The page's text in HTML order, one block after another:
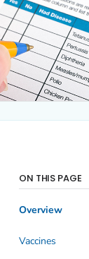
ON THIS PAGE
Overview
Vaccines